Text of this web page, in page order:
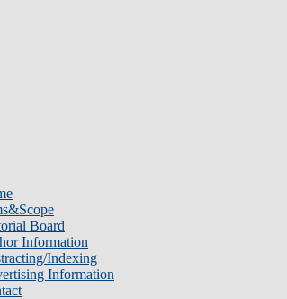
Board
Information
Indexing
Information